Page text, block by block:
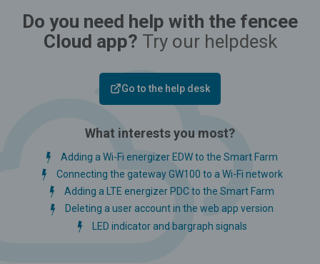
Do you need help with the fencee
Cloud app? Try our helpdesk
Go to the help desk
What interests you most?
Adding a Wi-Fi energizer EDW to the Smart Farm
Connecting the gateway GW100 to a Wi-Fi network
Adding a LTE energizer PDC to the Smart Farm
Deleting a user account in the web app version
LED indicator and bargraph signals